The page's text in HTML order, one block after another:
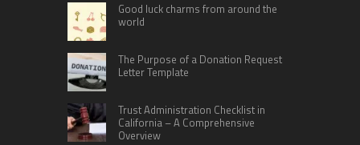
Good luck charms from around the
world
The Purpose of a Donation Request
Letter Template
Trust Administration Checklist in
California – A Comprehensive
Overview